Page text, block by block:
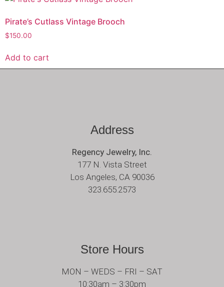
Pirate’s Cutlass Vintage Brooch
$150.00
Add to cart
Address
Regency Jewelry, Inc.
177 N. Vista Street
Los Angeles, CA 90036
323.655.2573
Store Hours
MON – WEDS – FRI – SAT
10:30am – 3:30pm